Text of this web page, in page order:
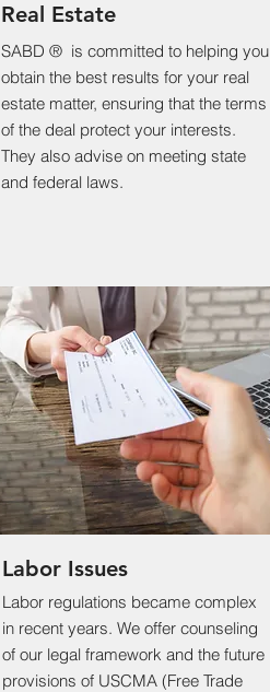
Real Estate
SABD ® is committed to helping you
obtain the best results for your real
estate matter, ensuring that the terms
of the deal protect your interests.
They also advise on meeting state
and federal laws.
Labor Issues
Labor regulations became complex
in recent years. We offer counseling
of our legal framework and the future
provisions of USCMA (Free Trade